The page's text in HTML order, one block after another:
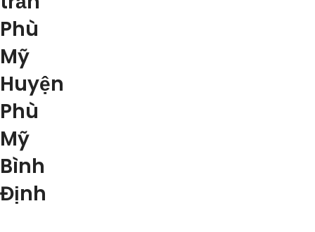
Phù
Mỹ
Huyện
Phù
Mỹ
Bình
Định